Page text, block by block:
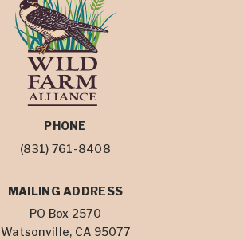
PHONE
(831) 761-8408
MAILING ADDRESS
PO Box 2570
Watsonville, CA 95077